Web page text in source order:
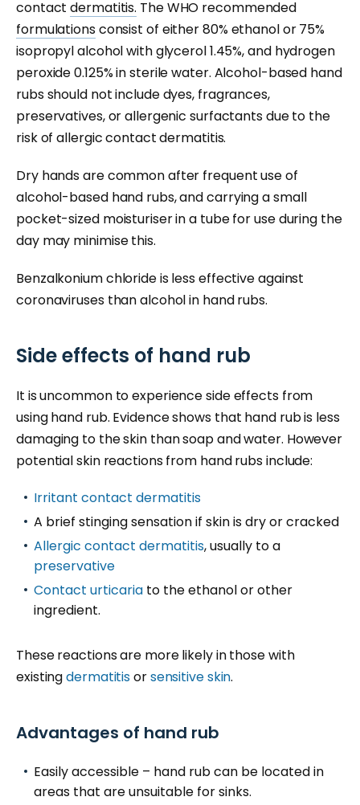
contactdermatitis. The WHO recommended
formulationsconsist of either 80% ethanol or 75%
isopropyl alcohol with glycerol 1.45%, and hydrogen
peroxide 0.125% in sterile water. Alcohol-based hand
rubs should not include dyes, fragrances,
preservatives, or allergenic surfactants due to the
risk of allergic contact dermatitis.
Dry hands are common after frequent use of
alcohol-based hand rubs, and carrying a small
pocket-sized moisturiser in a tube for use during the
day may minimise this.
Benzalkonium chloride is less effective against
coronaviruses than alcohol in hand rubs.
Side effects of hand rub
It is uncommon to experience side effects from
using hand rub. Evidence shows that hand rub is less
damaging to the skin than soap and water. However
potential skin reactions from hand rubs include:
Irritant contact dermatitis
A brief stinging sensation if skin is dry or cracked
Allergic contact dermatitis, usually to a
preservative
Contact urticaria to the ethanol or other
ingredient.
These reactions are more likely in those with
existingdermatitisorsensitive skin.
Advantages of hand rub
Easily accessible – hand rub can be located in
areas that are unsuitable for sinks.